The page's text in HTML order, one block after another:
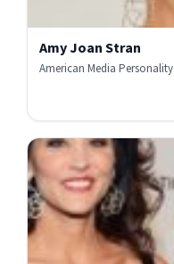
Amy Joan Stran
American Media Personality